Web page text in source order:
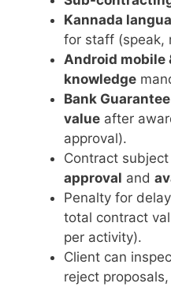
Kannada
for staff (speak,
Android mobile
knowledge
Bank
value after
approval).
Contract
approval and
Penalty for
total contract
per activity).
Client can
reject